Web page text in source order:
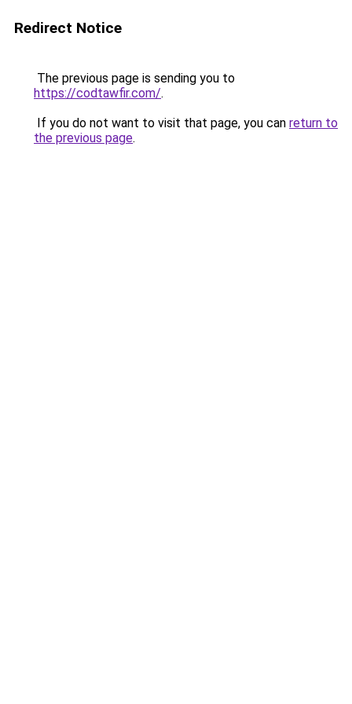
Redirect Notice
The previous page is sending you to
https://codtawfir.com/.
If you do not want to visit that page, you can return to
the previous page.